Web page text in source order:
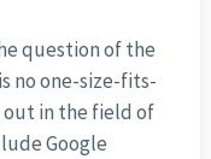
question of the
no one-size-fits-
out in the field of
Google